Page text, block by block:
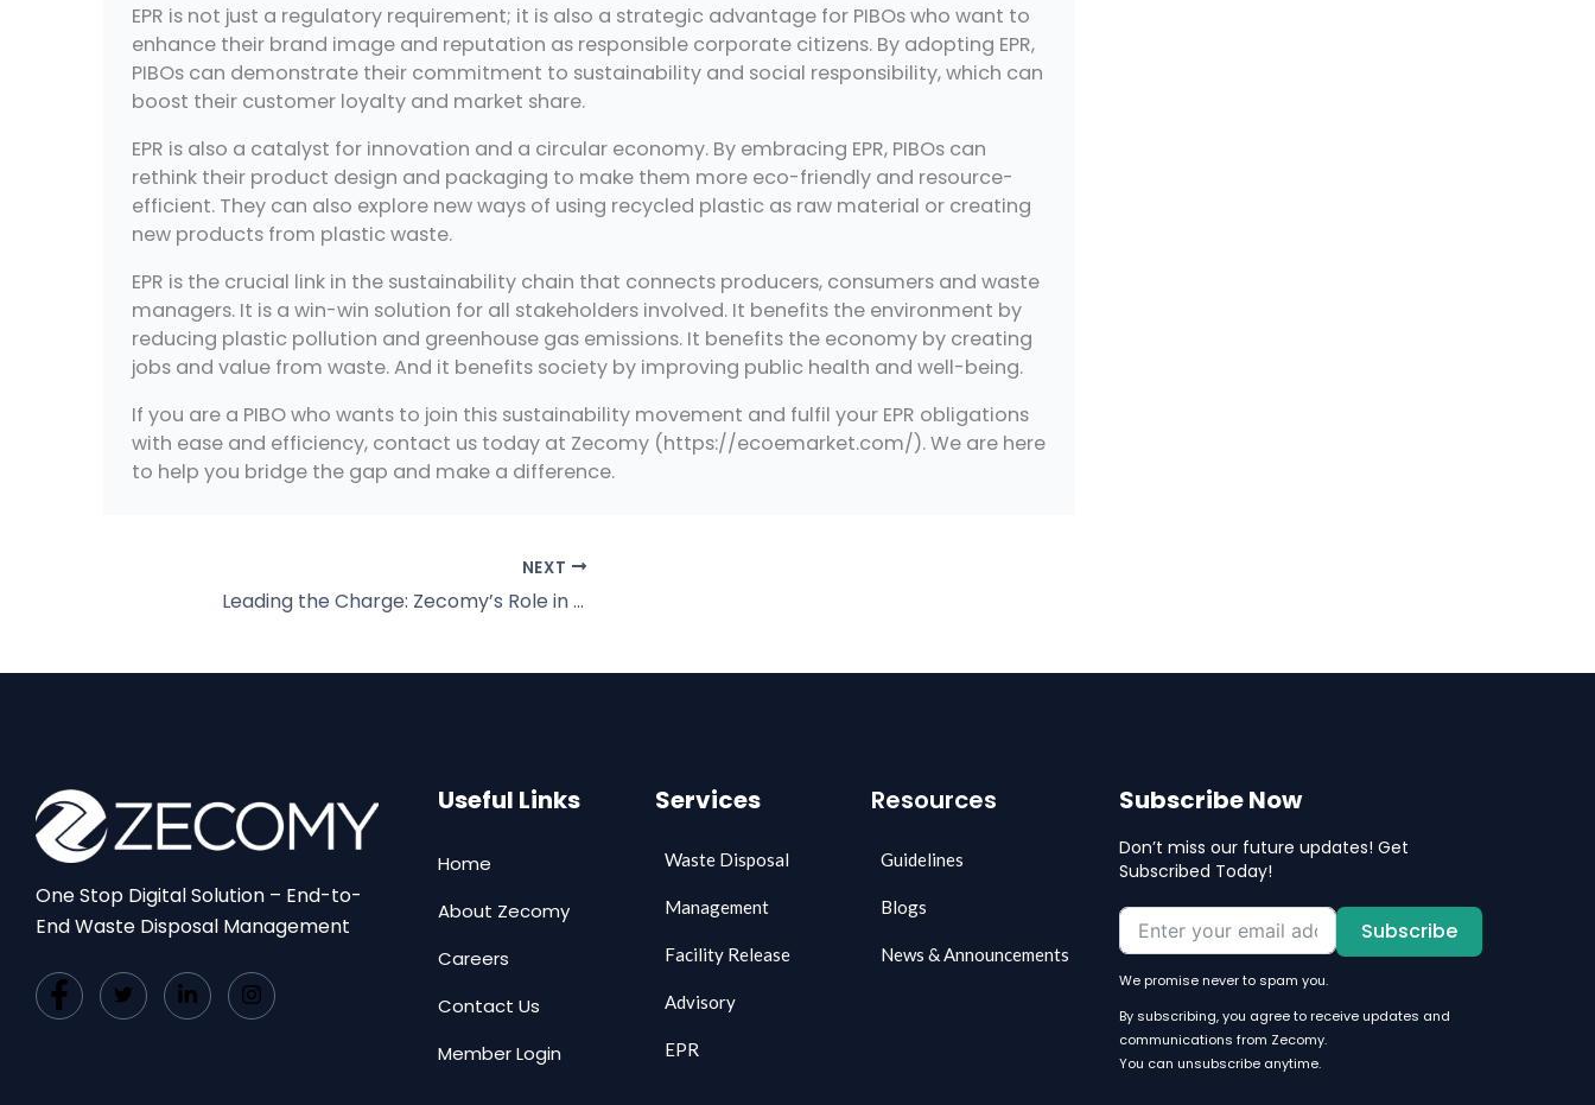
EPR is not just a regulatory requirement; it is also a strategic advantage for PIBOs who want to
enhance their brand image and reputation as responsible corporate citizens. By adopting EPR,
PIBOs can demonstrate their commitment to sustainability and social responsibility, which can
boost their customer loyalty and market share.
EPR is also a catalyst for innovation and a circular economy. By embracing EPR, PIBOs can
rethink their product design and packaging to make them more eco-friendly and resource-
efficient. They can also explore new ways of using recycled plastic as raw material or creating
new products from plastic waste.
EPR is the crucial link in the sustainability chain that connects producers, consumers and waste
managers. It is a win-win solution for all stakeholders involved. It benefits the environment by
reducing plastic pollution and greenhouse gas emissions. It benefits the economy by creating
jobs and value from waste. And it benefits society by improving public health and well-being.
If you are a PIBO who wants to join this sustainability movement and fulfil your EPR obligations
with ease and efficiency, contact us today at Zecomy (https://ecoemarket.com/). We are here
to help you bridge the gap and make a difference.
NEXT
Leading the Charge: Zecomy’s Role in Achieving UN SDG 2030 Goals through Waste Management
One Stop Digital Solution – End-to-
End Waste Disposal Management
Useful Links
Home
About Zecomy
Careers
Contact Us
Member Login
Services
Waste Disposal
Management
Facility Release
Advisory
EPR
Resources
Guidelines
Blogs
News & Announcements
Subscribe Now
Don’t miss our future updates! Get
Subscribed Today!
Subscribe
We promise never to spam you.
By subscribing, you agree to receive updates and
communications from Zecomy.
You can unsubscribe anytime.